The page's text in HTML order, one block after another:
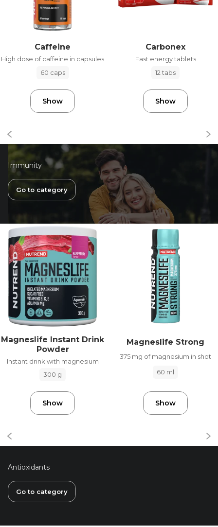
Caffeine
High dose of caffeine in capsules
60 caps
Show
Carbonex
Fast energy tablets
12 tabs
Show
Immunity
Go to category
Magneslife Instant Drink
Powder
Instant drink with magnesium
300 g
Show
Magneslife Strong
375 mg of magnesium in shot
60 ml
Show
Antioxidants
Go to category